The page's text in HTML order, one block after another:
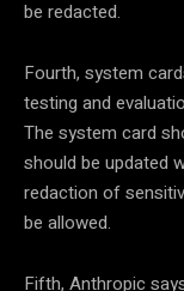
be redacted.
Fourth, system
testing and
The system card
should be updated
redaction of
be allowed.
Fifth, Anthropic